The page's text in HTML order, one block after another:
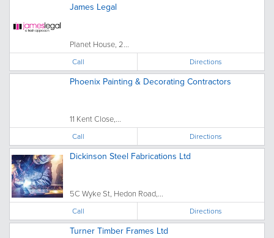
James Legal
Planet House, 2...
Call Directions
Phoenix Painting & Decorating Contractors
11 Kent Close,...
Call Directions
Dickinson Steel Fabrications Ltd
5C Wyke St, Hedon Road,...
Call Directions
Turner Timber Frames Ltd